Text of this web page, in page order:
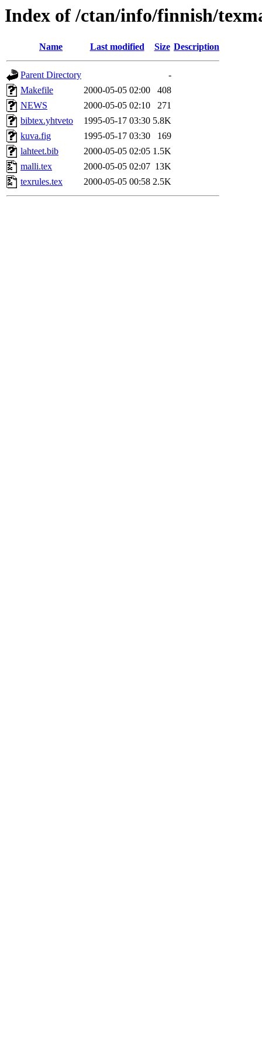
Index of /ctan/info/finnish/
Name Last modified Size Description
Parent Directory
-
Makefile
2000-05-05 02:00
408
NEWS
2000-05-05 02:10
271
bibtex.yhtveto
1995-05-17 03:30 5.8K
kuva.fig
1995-05-17 03:30
169
lahteet.bib
2000-05-05 02:05 1.5K
malli.tex
2000-05-05 02:07 13K
texrules.tex
2000-05-05 00:58 2.5K